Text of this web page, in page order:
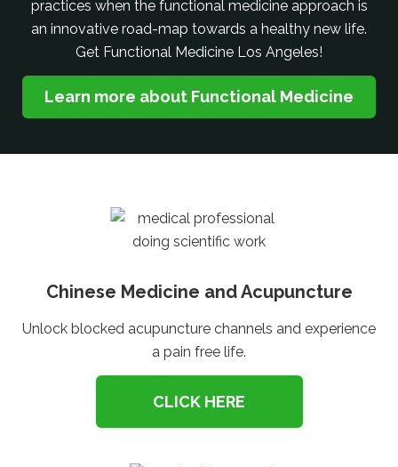
practices when the functional medicine approach is
an innovative road-map towards a healthy new life.
Get Functional Medicine Los Angeles!
Learn more about Functional Medicine
Chinese Medicine and Acupuncture
Unlock blocked acupuncture channels and experience
a pain free life.
CLICK HERE